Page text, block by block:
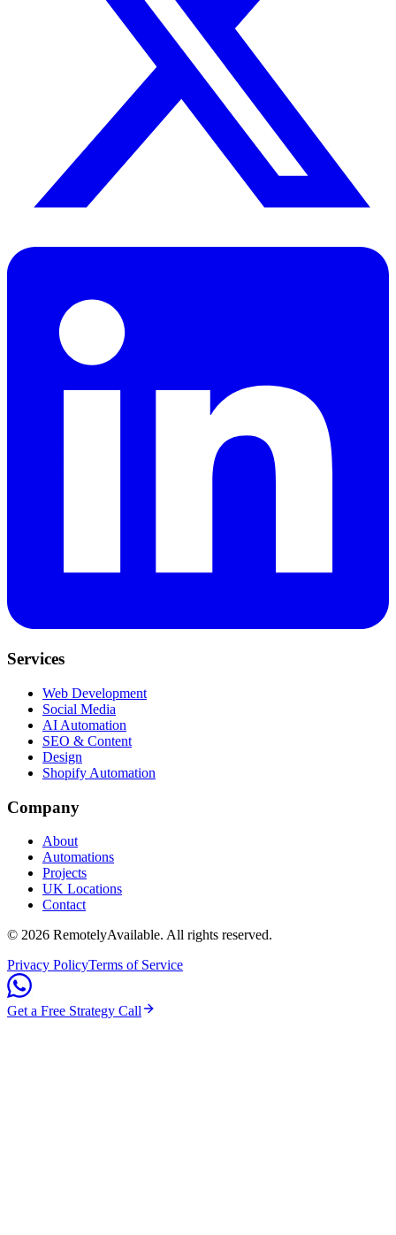
Services
Web Development
Social Media
AI Automation
SEO & Content
Design
Shopify Automation
Company
About
Automations
Projects
UK Locations
Contact
© 2026 RemotelyAvailable. All rights reserved.
Privacy PolicyTerms of Service
Get a Free Strategy Call